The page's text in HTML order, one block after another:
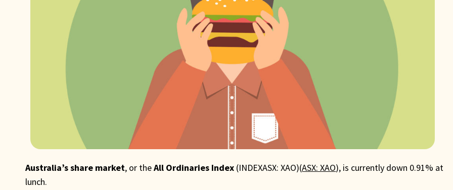
Australia’s share market, or theAll Ordinaries Index (INDEXASX: XAO)(ASX: XAO), is currently down 0.91% at
lunch.